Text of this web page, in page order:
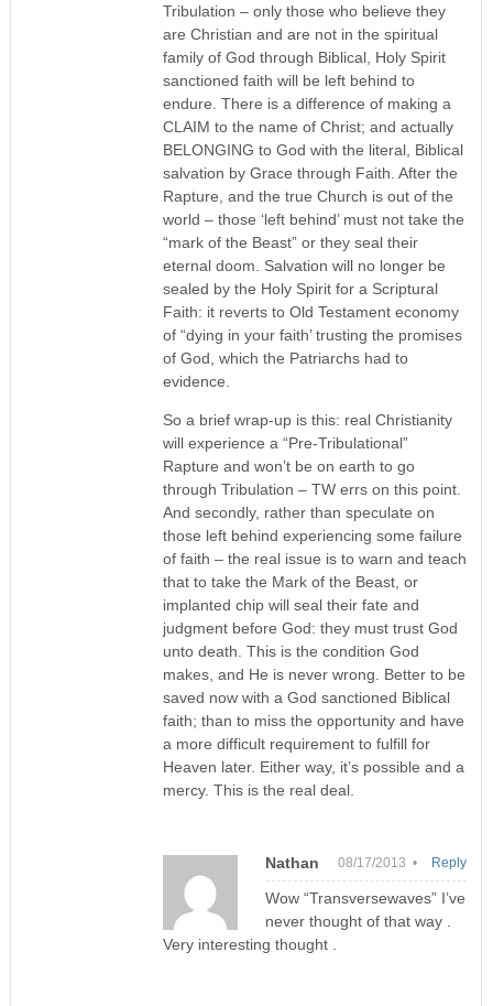
Tribulation – only those who believe they
are Christian and are not in the spiritual
family of God through Biblical, Holy Spirit
sanctioned faith will be left behind to
endure. There is a difference of making a
CLAIM to the name of Christ; and actually
BELONGING to God with the literal, Biblical
salvation by Grace through Faith. After the
Rapture, and the true Church is out of the
world – those ‘left behind’ must not take the
“mark of the Beast” or they seal their
eternal doom. Salvation will no longer be
sealed by the Holy Spirit for a Scriptural
Faith: it reverts to Old Testament economy
of “dying in your faith’ trusting the promises
of God, which the Patriarchs had to
evidence.
So a brief wrap-up is this: real Christianity
will experience a “Pre-Tribulational”
Rapture and won’t be on earth to go
through Tribulation – TW errs on this point.
And secondly, rather than speculate on
those left behind experiencing some failure
of faith – the real issue is to warn and teach
that to take the Mark of the Beast, or
implanted chip will seal their fate and
judgment before God: they must trust God
unto death. This is the condition God
makes, and He is never wrong. Better to be
saved now with a God sanctioned Biblical
faith; than to miss the opportunity and have
a more difficult requirement to fulfill for
Heaven later. Either way, it’s possible and a
mercy. This is the real deal.
Nathan 08/17/2013 •
Wow “Transversewaves” I’ve
never thought of that way .
Very interesting thought .
Reply